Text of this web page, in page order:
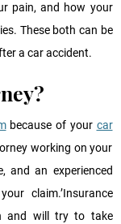
pain, and how your
These both can be
a car accident.
because of your car
working on your
and an experienced
claim.’Insurance
and will try to take